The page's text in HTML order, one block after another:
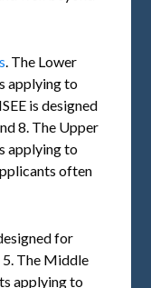
. The Lower
applying to
is designed
8. The Upper
applying to
often
for
5. The Middle
applying to